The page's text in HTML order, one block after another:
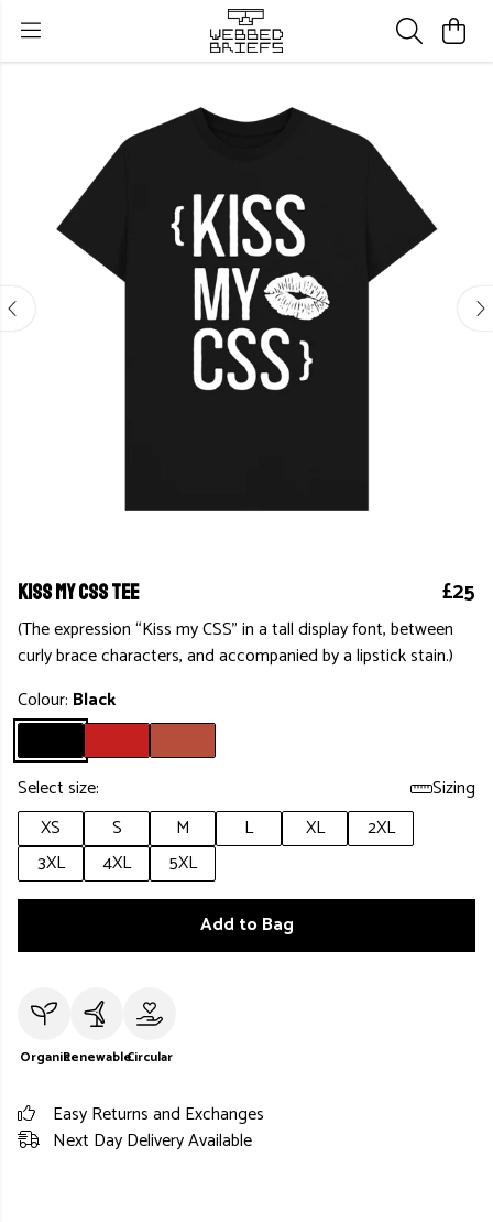
KISS MY CSS TEE £25
(The expression “Kiss my CSS” in a tall display font, between
curly brace characters, and accompanied by a lipstick stain.)
Colour: Black
Select size:
Sizing
XS
S M L XL
2XL
3XL
4XL 5XL
Add to Bag
OrganicRenewableCircular
Easy Returns and Exchanges
Next Day Delivery Available